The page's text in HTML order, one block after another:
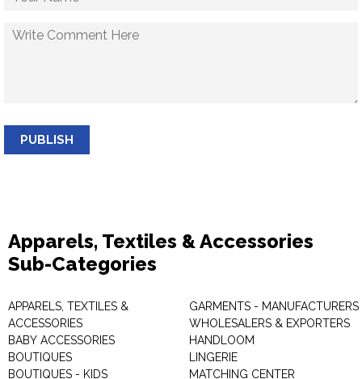
PUBLISH
Apparels, Textiles & Accessories
Sub-Categories
APPARELS, TEXTILES &
ACCESSORIES
BABY ACCESSORIES
BOUTIQUES
BOUTIQUES - KIDS
GARMENTS - MANUFACTURERS
WHOLESALERS & EXPORTERS
HANDLOOM
LINGERIE
MATCHING CENTER